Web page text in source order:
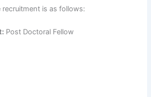
is as follows:
Post Doctoral Fellow